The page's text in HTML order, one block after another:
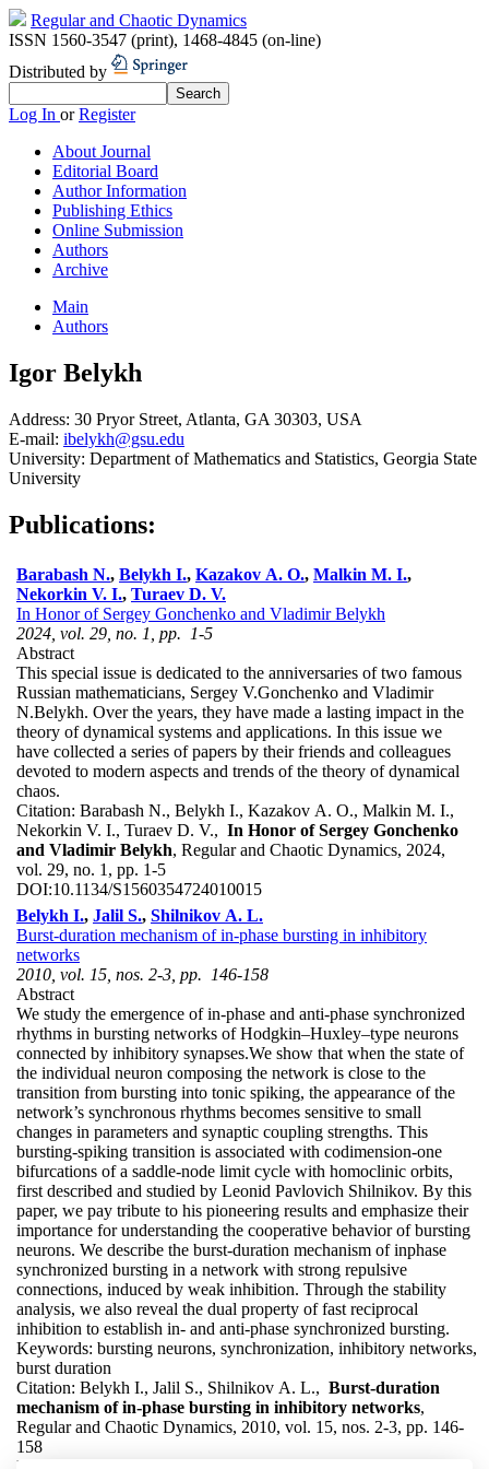
Regular and Chaotic Dynamics
ISSN 1560-3547 (print), 1468-4845 (on-line)
Distributed by
Log In orRegister
About Journal
Editorial Board
Author Information
Publishing Ethics
Online Submission
Authors
Archive
Main
Authors
Igor Belykh
Address: 30 Pryor Street, Atlanta, GA 30303, USA
E-mail: ibelykh@gsu.edu
University: Department of Mathematics and Statistics, Georgia State
University
Publications:
Barabash N., Belykh I., Kazakov A. O., Malkin M. I.,
Nekorkin V. I., Turaev D. V.
In Honor of Sergey Gonchenko and Vladimir Belykh
2024, vol. 29, no. 1, pp. 1-5
Abstract
This special issue is dedicated to the anniversaries of two famous
Russian mathematicians, Sergey V.Gonchenko and Vladimir
N.Belykh. Over the years, they have made a lasting impact in the
theory of dynamical systems and applications. In this issue we
have collected a series of papers by their friends and colleagues
devoted to modern aspects and trends of the theory of dynamical
chaos.
Citation: Barabash N., Belykh I., Kazakov A. O., Malkin M. I.,
Nekorkin V. I., Turaev D. V., In Honor of Sergey Gonchenko
and Vladimir Belykh, Regular and Chaotic Dynamics, 2024,
vol. 29, no. 1, pp. 1-5
DOI:10.1134/S1560354724010015
Belykh I., Jalil S., Shilnikov A. L.
Burst-duration mechanism of in-phase bursting in inhibitory
networks
2010, vol. 15, nos. 2-3, pp. 146-158
Abstract
We study the emergence of in-phase and anti-phase synchronized
rhythms in bursting networks of Hodgkin–Huxley–type neurons
connected by inhibitory synapses.We show that when the state of
the individual neuron composing the network is close to the
transition from bursting into tonic spiking, the appearance of the
network’s synchronous rhythms becomes sensitive to small
changes in parameters and synaptic coupling strengths. This
bursting-spiking transition is associated with codimension-one
bifurcations of a saddle-node limit cycle with homoclinic orbits,
first described and studied by Leonid Pavlovich Shilnikov. By this
paper, we pay tribute to his pioneering results and emphasize their
importance for understanding the cooperative behavior of bursting
neurons. We describe the burst-duration mechanism of inphase
synchronized bursting in a network with strong repulsive
connections, induced by weak inhibition. Through the stability
analysis, we also reveal the dual property of fast reciprocal
inhibition to establish in- and anti-phase synchronized bursting.
Keywords: bursting neurons, synchronization, inhibitory networks,
burst duration
Citation: Belykh I., Jalil S., Shilnikov A. L., Burst-duration
mechanism of in-phase bursting in inhibitory networks,
Regular and Chaotic Dynamics, 2010, vol. 15, nos. 2-3, pp. 146-
158